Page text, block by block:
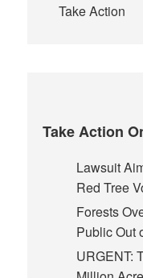
Take Action
Take Action
Lawsuit
Red Tree
Forests
Public Out
URGENT: